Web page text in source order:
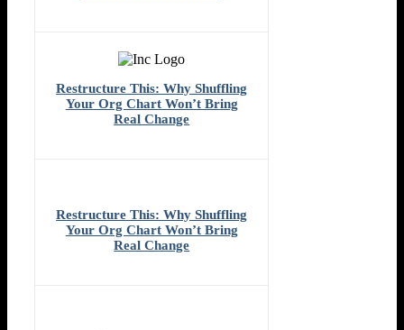
Restructure This: Why Shuffling
Your Org Chart Won’t Bring
Real Change
Restructure This: Why Shuffling
Your Org Chart Won’t Bring
Real Change